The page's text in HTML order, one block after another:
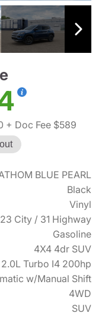
+ Doc Fee $589
BLUE PEARL
Black
Vinyl
23 City / 31 Highway
Gasoline
4X4 4dr SUV
2.0L Turbo I4 200hp
w/Manual Shift
4WD
SUV